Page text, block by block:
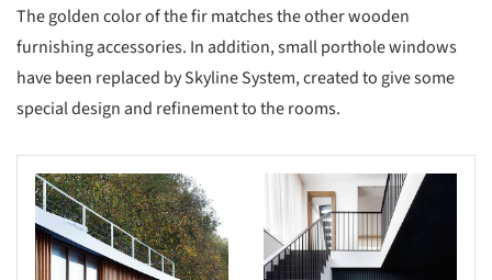
The golden color of the fir matches the other wooden
furnishing accessories. In addition, small porthole windows
have been replaced by Skyline System, created to give some
special design and refinement to the rooms.
picture! Save this picture!